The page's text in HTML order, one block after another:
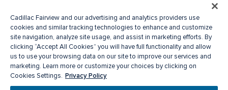
Thursday
10:00 AM-9:00 PM
Friday
10:00 AM-9:00 PM
Saturday
10:00 AM-7:00 PM
Sunday
11:00 AM-6:00 PM
Cadillac Fairview and our advertising and analytics providers use
cookies and similar tracking technologies to enhance and customize
site navigation, analyze site usage, and assist in marketing efforts. By
clicking “Accept All Cookies” you will have full functionality and allow
us to use your browsing data on our site to improve our services and
marketing. Learn more or customize your choices by clicking on
Cookies Settings. Privacy Policy